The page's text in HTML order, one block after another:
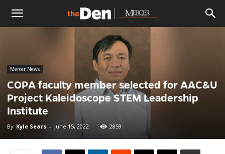
The
Mercer News
COPA faculty member selected for AAC&U
Project Kaleidoscope STEM Leadership
Institute
By Kyle Sears - June 15, 2022 2859